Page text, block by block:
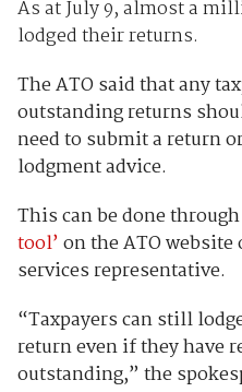
As at July 9, almost a
lodged their returns.
The ATO said that any
outstanding returns
need to submit a return
lodgment advice.
This can be done
tool’ on the ATO
services representative.
“Taxpayers can still
return even if they have
outstanding,” the